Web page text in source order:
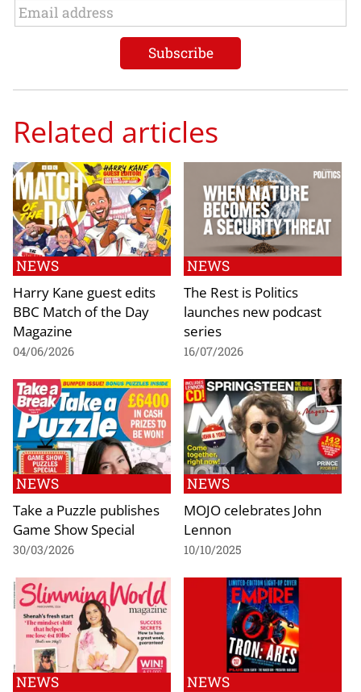
Related articles
NEWS
Harry Kane guest edits
BBC Match of the Day
Magazine
04/06/2026
NEWS
The Rest is Politics
launches new podcast
series
16/07/2026
NEWS
Take a Puzzle publishes
Game Show Special
30/03/2026
NEWS
MOJO celebrates John
Lennon
10/10/2025
NEWS NEWS